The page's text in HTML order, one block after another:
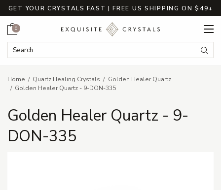
GET YOUR CRYSTALS FAST | FREE US SHIPPING ON $49+
Search Keyword:
Cart
0
Home Quartz Healing Crystals
Golden Healer Quartz
Golden Healer Quartz - 9-DON-335
Golden Healer Quartz - 9-
DON-335